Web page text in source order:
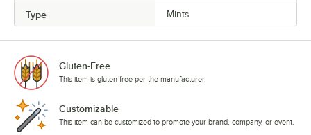
Type Mints
Gluten-Free
This item is gluten-free per the manufacturer.
Customizable
This item can be customized to promote your brand, company, or event.